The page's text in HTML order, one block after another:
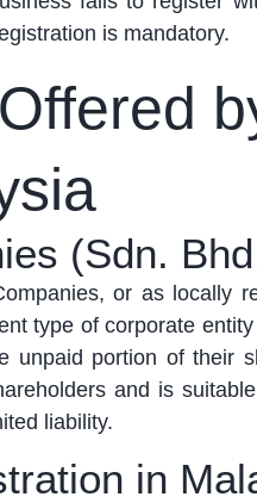
is mandatory.
(Sdn.
or aslocally
type of corporate
unpaid portion of their
and is
liability.
in